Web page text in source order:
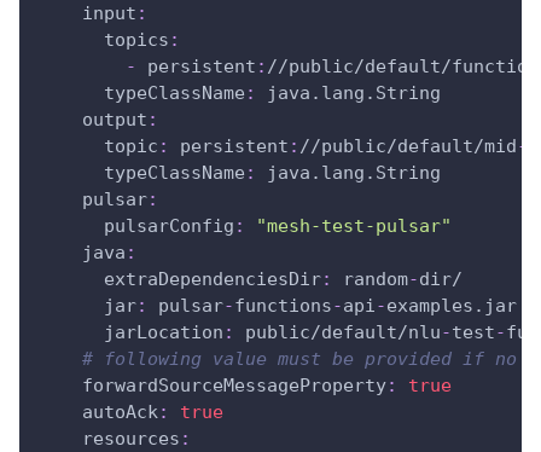
input :
topics :
-
persistent : //public/default/
typeClassName :
java.lang.String
output :
topic : persistent : //public/default/mid-
typeClassName :
java.lang.String
pulsar:
pulsarConfig :
"mesh-test-pulsar"
java :
extraDependenciesDir: random-dir/
jar: pulsar-functions-api-examples.jar
jarLocation : public/default/nlu-test-
# following value must be provided if no
forwardSourceMessageProperty:
true
autoAck:
true
resources :